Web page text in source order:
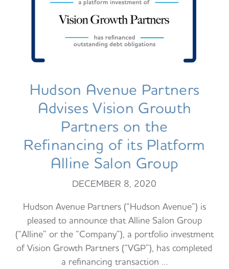
Hudson Avenue Partners
Advises Vision Growth
Partners on the
Refinancing of its Platform
Alline Salon Group
DECEMBER 8, 2020
Hudson Avenue Partners (“Hudson Avenue”) is
pleased to announce that Alline Salon Group
(“Alline” or the “Company”), a portfolio investment
of Vision Growth Partners (“VGP”), has completed
a refinancing transaction …